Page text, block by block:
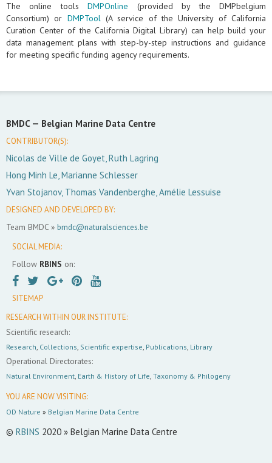
The online toolsDMPOnline (provided by the DMPbelgium
Consortium) or DMPTool(A service of the University of California
Curation Center of the California Digital Library) can help build your
data management plans with step-by-step instructions and guidance
for meeting specific funding agency requirements.
BMDC — Belgian Marine Data Centre
CONTRIBUTOR(S):
Nicolas de Ville de Goyet, Ruth Lagring
Hong Minh Le, Marianne Schlesser
Yvan Stojanov, Thomas Vandenberghe, Amélie Lessuise
DESIGNED AND DEVELOPED BY:
Team BMDC » bmdc@naturalsciences.be
SOCIAL MEDIA:
Follow RBINS on:
SITEMAP
RESEARCH WITHIN OUR INSTITUTE:
Scientific research:
Research, Collections, Scientific expertise, Publications, Library
Operational Directorates:
Natural Environment, Earth & History of Life, Taxonomy & Philogeny
YOU ARE NOW VISITING:
OD Nature » Belgian Marine Data Centre
© RBINS 2020 » Belgian Marine Data Centre